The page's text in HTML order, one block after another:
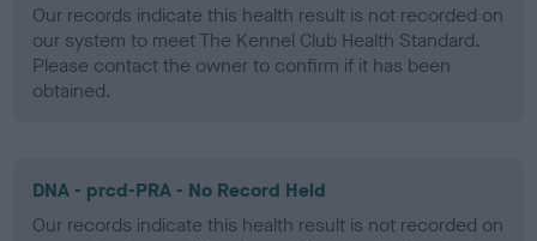
Our records indicate this health result is not recorded on
our system to meet The Kennel Club Health Standard.
Please contact the owner to confirm if it has been
obtained.
DNA - prcd-PRA - No Record Held
Our records indicate this health result is not recorded on